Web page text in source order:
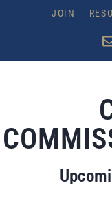
JOIN